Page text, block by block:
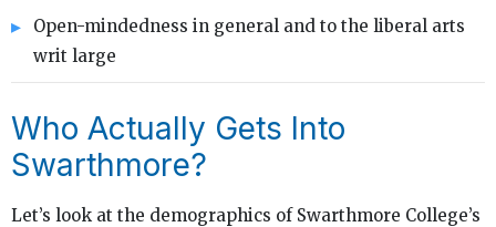
Open-mindedness in general and to the liberal arts
writ large
Who Actually Gets Into
Swarthmore?
Let’s look at the demographics of Swarthmore College’s